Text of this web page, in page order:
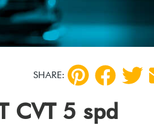
SHARE:
CVT 5 spd